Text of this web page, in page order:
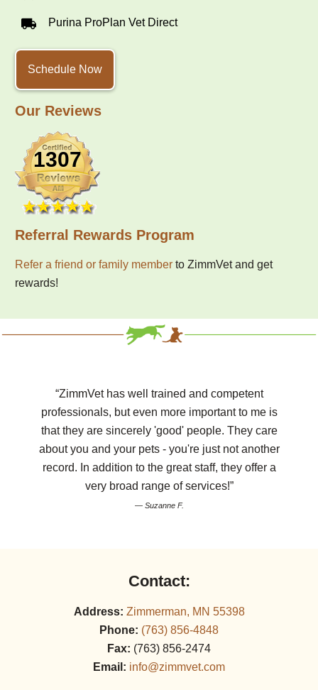
Purina ProPlan Vet Direct
Schedule Now
Our Reviews
1307
Referral Rewards Program
Refer a friend or family member to ZimmVet and get
rewards!
“ZimmVet has well trained and competent
professionals, but even more important to me is
that they are sincerely 'good' people. They care
about you and your pets - you're just not another
record. In addition to the great staff, they offer a
very broad range of services!”
— Suzanne F.
Contact:
Address: Zimmerman, MN 55398
Phone: (763) 856‑4848
Fax: (763) 856‑2474
Email: info@zimmvet.com